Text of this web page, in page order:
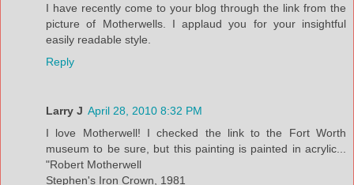
I have recently come to your blog through the link from the
picture of Motherwells. I applaud you for your insightful
easily readable style.
Reply
Larry J April 28, 2010 8:32 PM
I love Motherwell! I checked the link to the Fort Worth
museum to be sure, but this painting is painted in acrylic...
"Robert Motherwell
Stephen's Iron Crown, 1981